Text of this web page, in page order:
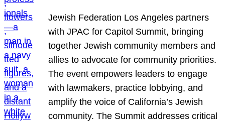
Jewish Federation Los Angeles partners
with JPAC for Capitol Summit, bringing
together Jewish community members and
allies to advocate for community priorities.
The event empowers leaders to engage
with lawmakers, practice lobbying, and
amplify the voice of California’s Jewish
community. The Summit addresses critical